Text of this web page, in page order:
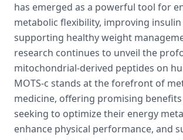
has emerged as a powerful tool for
metabolic flexibility, improving insulin
supporting healthy weight
research continues to unveil the
mitochondrial-derived peptides on
MOTS-c stands at the forefront of
medicine, offering promising
seeking to optimize their energy
enhance physical performance, and